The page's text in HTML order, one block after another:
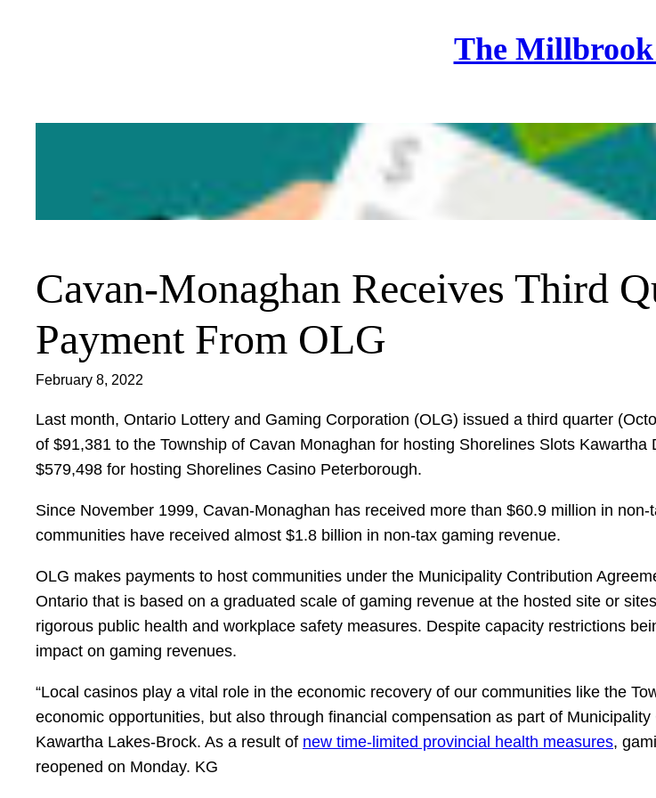
The Millbrook
Cavan-Monaghan Receives Third
Payment From OLG
February 8, 2022
Last month, Ontario Lottery and Gaming Corporation (OLG) issued a third quarter
of $91,381 to the Township of Cavan Monaghan for hosting Shorelines Slots
$579,498 for hosting Shorelines Casino Peterborough.
Since November 1999, Cavan-Monaghan has received more than $60.9 million in
communities have received almost $1.8 billion in non-tax gaming revenue.
OLG makes payments to host communities under the Municipality Contribution
Ontario that is based on a graduated scale of gaming revenue at the hosted site or
rigorous public health and workplace safety measures. Despite capacity restrictions
impact on gaming revenues.
“Local casinos play a vital role in the economic recovery of our communities like the
economic opportunities, but also through financial compensation as part of
Kawartha Lakes-Brock. As a result of new time-limited provincial health measures,
reopened on Monday. KG